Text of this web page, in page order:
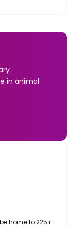
in animal
home to 225+